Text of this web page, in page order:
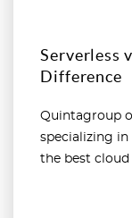
Serverless
Difference
Quintagroup
specializing in
the best